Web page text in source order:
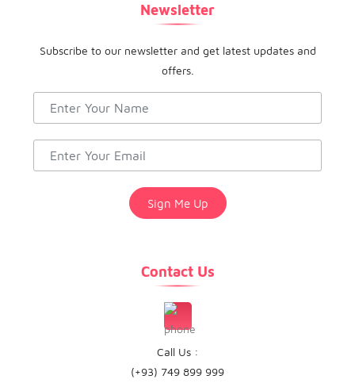
Newsletter
Subscribe to our newsletter and get latest updates and
offers.
Contact Us
Call Us :
(+93) 749 899 999